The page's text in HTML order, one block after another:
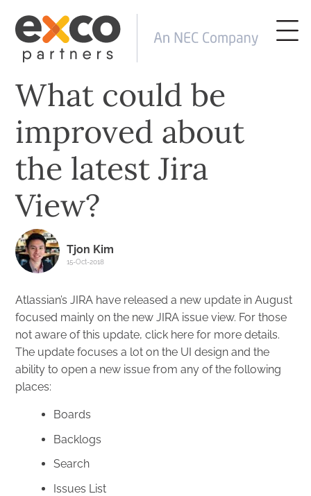
What could be
improved about
the latest Jira
View?
Tjon Kim
15-Oct-2018
Atlassian’s JIRA have released a new update in August
focused mainly on the new JIRA issue view. For those
not aware of this update, click here for more details.
The update focuses a lot on the UI design and the
ability to open a new issue from any of the following
places:
Boards
Backlogs
Search
Issues List